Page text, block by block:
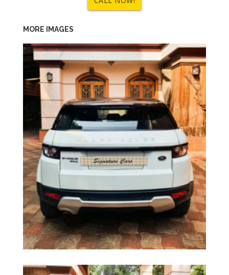
MORE IMAGES